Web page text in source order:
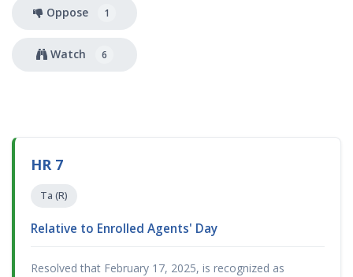
Oppose 1
Watch 6
HR 7
Ta (R)
Relative to Enrolled Agents' Day
Resolved that February 17, 2025, is recognized as